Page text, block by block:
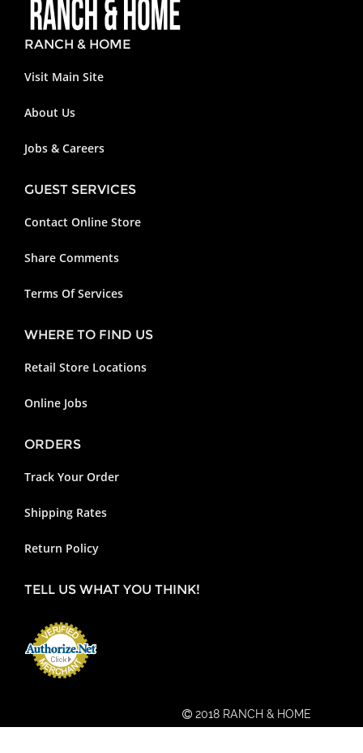
RANCH & HOME
Visit Main Site
About Us
Jobs & Careers
GUEST SERVICES
Contact Online Store
Share Comments
Terms Of Services
WHERE TO FIND US
Retail Store Locations
Online Jobs
ORDERS
Track Your Order
Shipping Rates
Return Policy
TELL US WHAT YOU THINK!
2018 RANCH & HOME